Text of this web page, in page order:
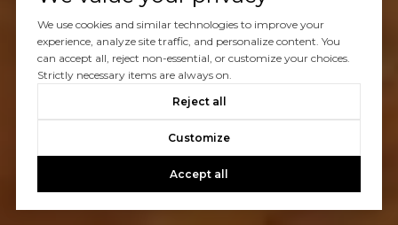
We use cookies and similar technologies to improve your
experience, analyze site traffic, and personalize content. You
can accept all, reject non-essential, or customize your choices.
Strictly necessary items are always on.
Reject all
Customize
Accept all